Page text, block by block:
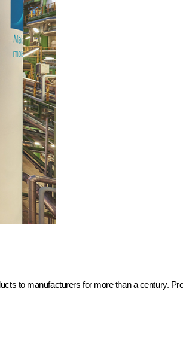
to manufacturers for more than a century.